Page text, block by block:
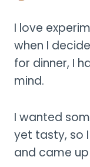
I love
when I
for dinner, I
mind.
I wanted
yet tasty, so
and came